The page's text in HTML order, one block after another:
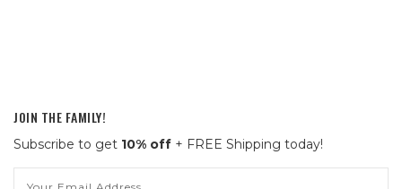
JOIN THE FAMILY!
Subscribe to get 10% off + FREE Shipping today!